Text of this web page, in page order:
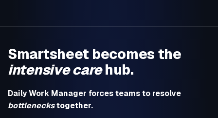
Smartsheet becomes the
intensive carehub.
Daily Work Manager forces teams to resolve
bottleneckstogether.